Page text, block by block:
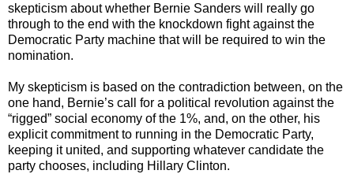
skepticism about whether Bernie Sanders will really go
through to the end with the knockdown fight against the
Democratic Party machine that will be required to win the
nomination.
My skepticism is based on the contradiction between, on the
one hand, Bernie’s call for a political revolution against the
“rigged” social economy of the 1%, and, on the other, his
explicit commitment to running in the Democratic Party,
keeping it united, and supporting whatever candidate the
party chooses, including Hillary Clinton.